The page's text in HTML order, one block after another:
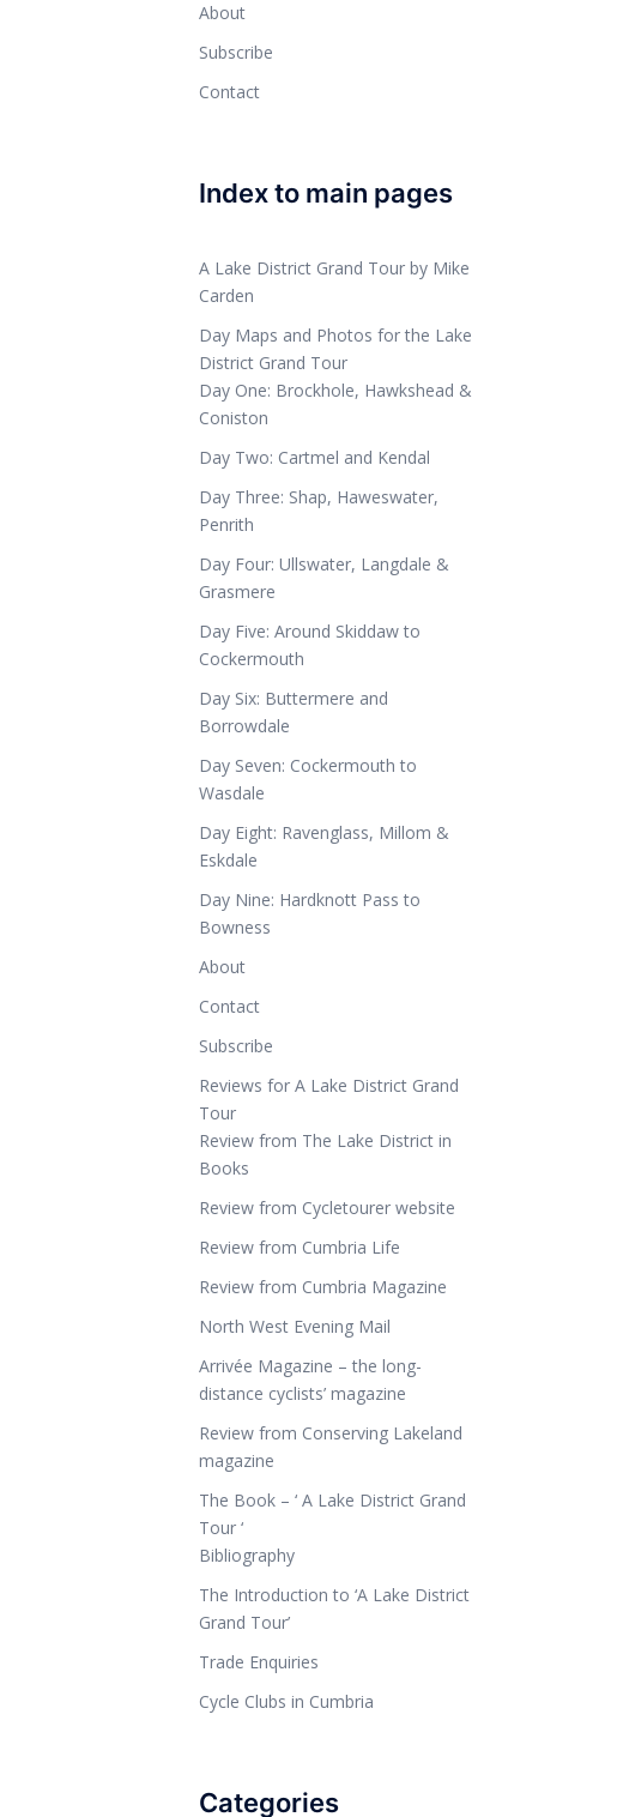
About
Subscribe
Contact
Index to main pages
A Lake District Grand Tour by Mike
Carden
Day Maps and Photos for the Lake
District Grand Tour
Day One: Brockhole, Hawkshead &
Coniston
Day Two: Cartmel and Kendal
Day Three: Shap, Haweswater,
Penrith
Day Four: Ullswater, Langdale &
Grasmere
Day Five: Around Skiddaw to
Cockermouth
Day Six: Buttermere and
Borrowdale
Day Seven: Cockermouth to
Wasdale
Day Eight: Ravenglass, Millom &
Eskdale
Day Nine: Hardknott Pass to
Bowness
About
Contact
Subscribe
Reviews for A Lake District Grand
Tour
Review from The Lake District in
Books
Review from Cycletourer website
Review from Cumbria Life
Review from Cumbria Magazine
North West Evening Mail
Arrivée Magazine – the long-
distance cyclists’ magazine
Review from Conserving Lakeland
magazine
The Book – ‘ A Lake District Grand
Tour ‘
Bibliography
The Introduction to ‘A Lake District
Grand Tour’
Trade Enquiries
Cycle Clubs in Cumbria
Categories